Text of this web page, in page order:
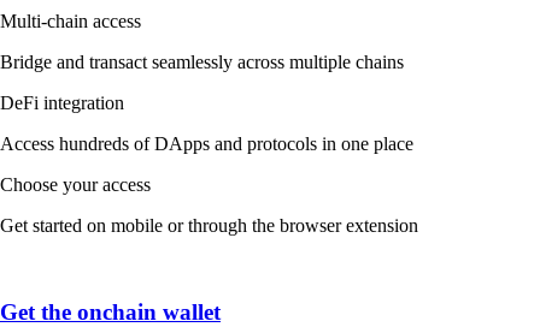
Multi-chain access
Bridge and transact seamlessly across multiple chains
DeFi integration
Access hundreds of DApps and protocols in one place
Choose your access
Get started on mobile or through the browser extension
Get the onchain wallet